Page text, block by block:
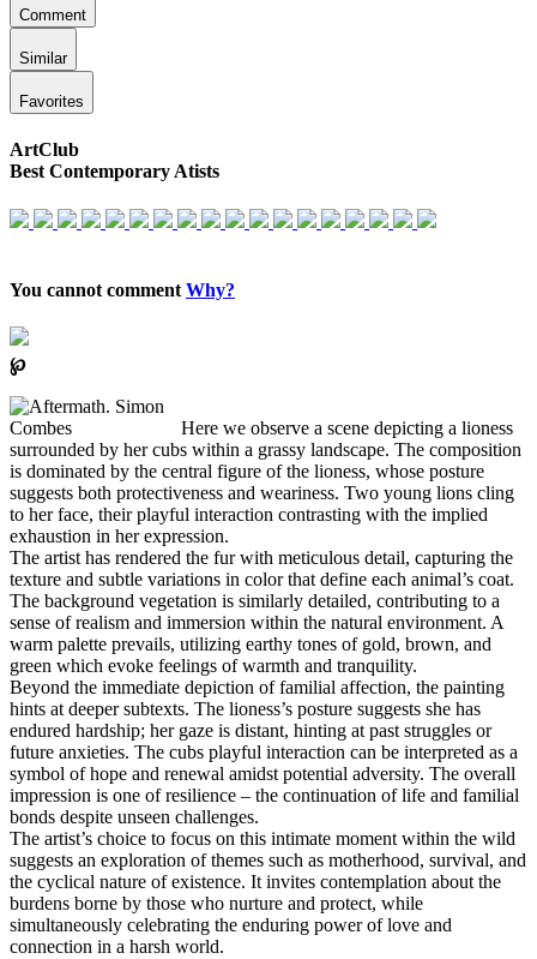
Comment
Similar
Favorites
ArtClub
Best Contemporary Atists
You cannot comment Why?
℘
Here we observe a scene depicting a lioness
surrounded by her cubs within a grassy landscape. The composition
is dominated by the central figure of the lioness, whose posture
suggests both protectiveness and weariness. Two young lions cling
to her face, their playful interaction contrasting with the implied
exhaustion in her expression.
The artist has rendered the fur with meticulous detail, capturing the
texture and subtle variations in color that define each animal’s coat.
The background vegetation is similarly detailed, contributing to a
sense of realism and immersion within the natural environment. A
warm palette prevails, utilizing earthy tones of gold, brown, and
green which evoke feelings of warmth and tranquility.
Beyond the immediate depiction of familial affection, the painting
hints at deeper subtexts. The lioness’s posture suggests she has
endured hardship; her gaze is distant, hinting at past struggles or
future anxieties. The cubs playful interaction can be interpreted as a
symbol of hope and renewal amidst potential adversity. The overall
impression is one of resilience – the continuation of life and familial
bonds despite unseen challenges.
The artist’s choice to focus on this intimate moment within the wild
suggests an exploration of themes such as motherhood, survival, and
the cyclical nature of existence. It invites contemplation about the
burdens borne by those who nurture and protect, while
simultaneously celebrating the enduring power of love and
connection in a harsh world.